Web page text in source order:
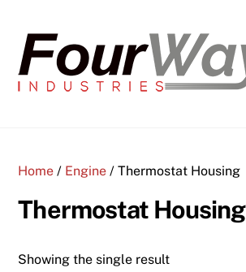
content
Home / Engine / Thermostat Housing
Thermostat Housing
Showing the single result